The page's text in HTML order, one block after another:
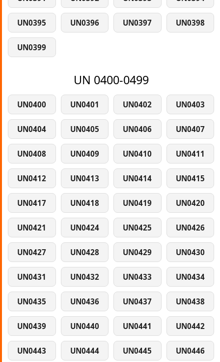
UN0395 UN0396 UN0397 UN0398
UN0399
UN 0400-0499
UN0400 UN0401 UN0402 UN0403
UN0404 UN0405 UN0406 UN0407
UN0408 UN0409 UN0410 UN0411
UN0412 UN0413 UN0414 UN0415
UN0417 UN0418 UN0419 UN0420
UN0421 UN0424 UN0425 UN0426
UN0427 UN0428 UN0429 UN0430
UN0431 UN0432 UN0433 UN0434
UN0435 UN0436 UN0437 UN0438
UN0439 UN0440 UN0441 UN0442
UN0443 UN0444 UN0445 UN0446